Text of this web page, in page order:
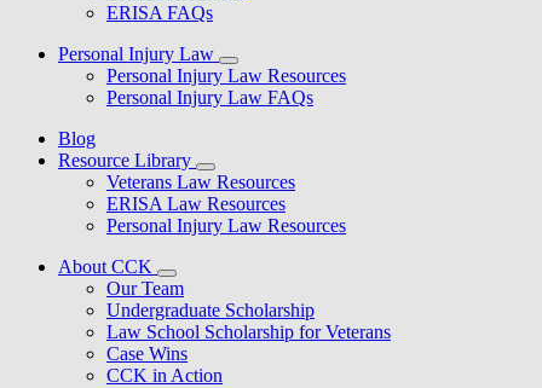
ERISA FAQs
Personal Injury Law
Personal Injury Law Resources
Personal Injury Law FAQs
Blog
Resource Library
Veterans Law Resources
ERISA Law Resources
Personal Injury Law Resources
About CCK
Our Team
Undergraduate Scholarship
Law School Scholarship for Veterans
Case Wins
CCK in Action